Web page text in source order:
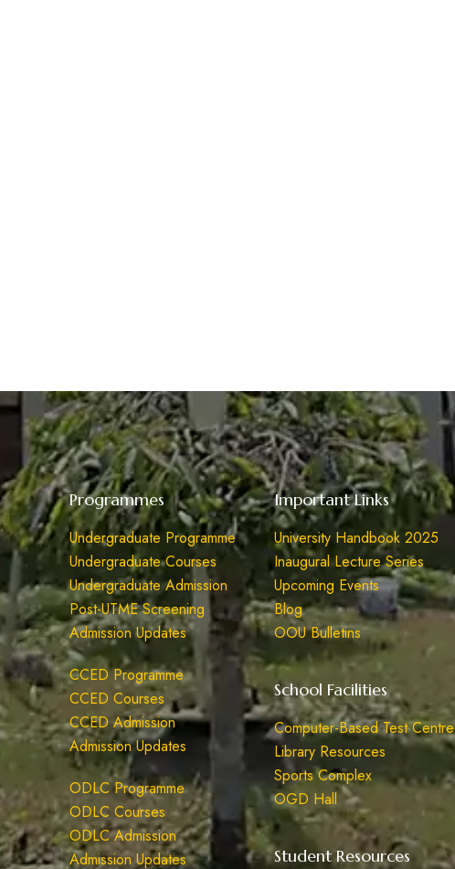
Programmes
Undergraduate Programme
Undergraduate Courses
Undergraduate Admission
Post-UTME Screening
Admission Updates
CCED Programme
CCED Courses
CCED Admission
Admission Updates
ODLC Programme
ODLC Courses
ODLC Admission
Admission Updates
Important Links
University Handbook 2025
Inaugural Lecture Series
Upcoming Events
Blog
OOU Bulletins
School Facilities
Computer-Based Test Centre
Library Resources
Sports Complex
OGD Hall
Student Resources